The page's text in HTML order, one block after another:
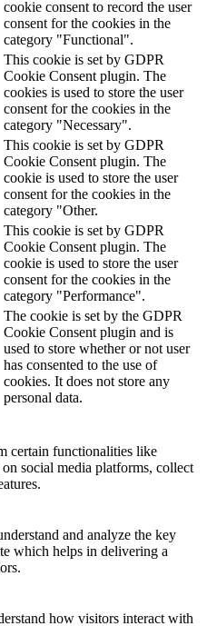
cookie consent to record the user
consent for the cookies in the
category "Functional".
This cookie is set by GDPR
Cookie Consent plugin. The
cookies is used to store the user
consent for the cookies in the
category "Necessary".
This cookie is set by GDPR
Cookie Consent plugin. The
cookie is used to store the user
consent for the cookies in the
category "Other.
This cookie is set by GDPR
Cookie Consent plugin. The
cookie is used to store the user
consent for the cookies in the
category "Performance".
The cookie is set by the GDPR
Cookie Consent plugin and is
used to store whether or not user
has consented to the use of
cookies. It does not store any
personal data.
certain functionalities like
social media platforms, collect
and analyze the key
which helps in delivering a
how visitors interact with